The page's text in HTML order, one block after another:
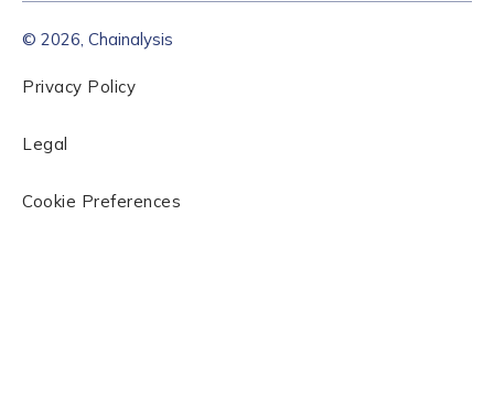
© 2026, Chainalysis
Privacy Policy
Legal
Cookie Preferences